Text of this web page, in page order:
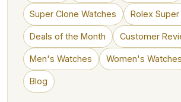
Super Clone Watches Rolex Super
Deals of the Month Customer
Men's Watches Women's Watches
Blog